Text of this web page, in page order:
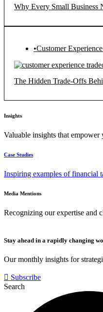
Why Every Small Business
•Customer
The Hidden Trade-Offs
Insights
Valuable insights that
Case Studies
Inspiring examples of financial
Media Mentions
Recognizing our expertise and
Stay ahead in a rapidly changing
Our monthly insights for
Subscribe
Search